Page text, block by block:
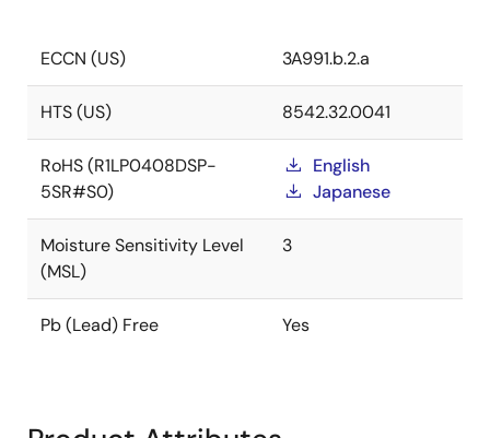
ECCN (US) 3A991.b.2.a
HTS (US) 8542.32.0041
RoHS (R1LP0408DSP-
5SR#S0)
English
Japanese
Moisture Sensitivity Level
(MSL)
3
Pb (Lead) Free Yes